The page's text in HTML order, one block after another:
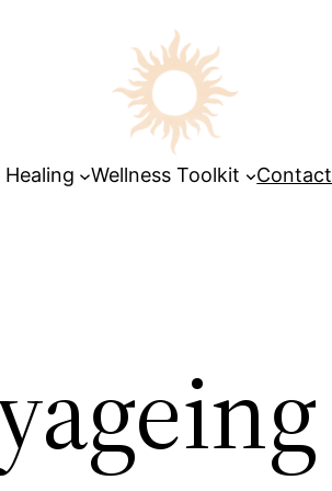
Wellness Toolkit Contact